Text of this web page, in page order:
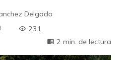
Delgado
231
2 min. de lectura